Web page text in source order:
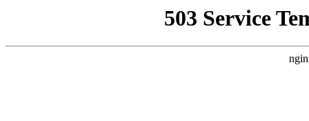
503 Service